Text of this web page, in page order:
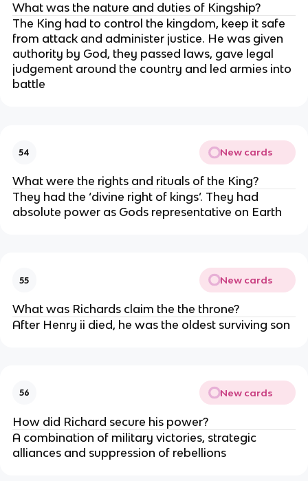
What was the nature and duties of Kingship?
The King had to control the kingdom, keep it safe
from attack and administer justice. He was given
authority by God, they passed laws, gave legal
judgement around the country and led armies into
battle
54 New cards
What were the rights and rituals of the King?
They had the ‘divine right of kings’. They had
absolute power as Gods representative on Earth
55 New cards
What was Richards claim the the throne?
After Henry ii died, he was the oldest surviving son
56 New cards
How did Richard secure his power?
A combination of military victories, strategic
alliances and suppression of rebellions